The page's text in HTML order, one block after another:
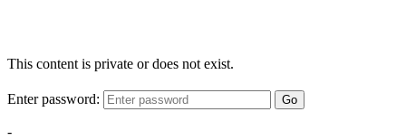
This content is private or does not exist.
Enter password: Go
-